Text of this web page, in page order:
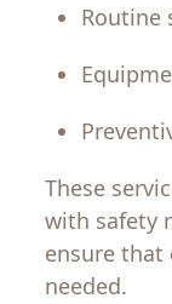
Routine
These
with safety
ensure that
needed.